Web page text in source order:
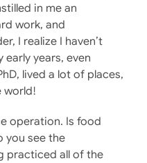
in me an
work, and
I realize I haven’t
years, even
lived a lot of places,
world!
operation. Is food
you see the
practiced all of the